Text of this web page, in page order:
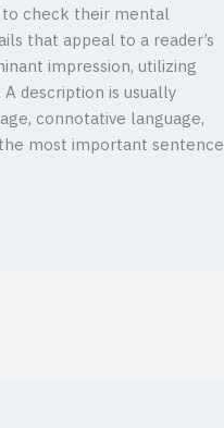
to check their mental
that appeal to a reader’s
impression, utilizing
description is usually
connotative language,
most important sentence